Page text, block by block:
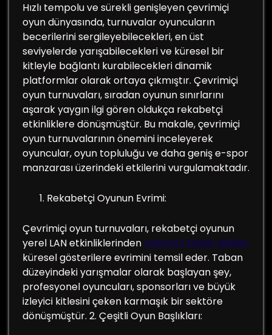
Hızlı tempolu ve sürekli genişleyen çevrimiçi
oyun dünyasında, turnuvalar oyuncuların
becerilerini sergileyebilecekleri, en üst
seviyelerde yarışabilecekleri ve küresel bir
kitleyle bağlantı kurabilecekleri dinamik
platformlar olarak ortaya çıkmıştır. Çevrimiçi
oyun turnuvaları, sıradan oyunun sınırlarını
aşarak yaygın ilgi gören oldukça rekabetçi
etkinliklere dönüşmüştür. Bu makale, çevrimiçi
oyun turnuvalarının önemini inceleyerek
oyuncular, oyun topluluğu ve daha geniş e-spor
manzarası üzerindeki etkilerini vurgulamaktadır.
Rekabetçi Oyunun Evrimi:
Çevrimiçi oyun turnuvaları, rekabetçi oyunun
yerel LAN etkinliklerinden yabanci bahis siteleri
küresel gösterilere evrimini temsil eder. Taban
düzeyindeki yarışmalar olarak başlayan şey,
profesyonel oyuncuları, sponsorları ve büyük
izleyici kitlesini çeken karmaşık bir sektöre
dönüşmüştür. 2. Çeşitli Oyun Başlıkları: